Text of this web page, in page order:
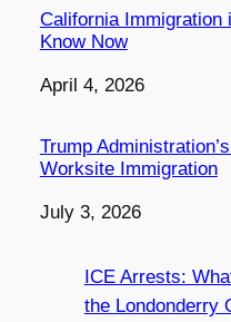
California Immigration
Know Now
Date
April 4, 2026
Trump
Worksite Immigration
Date
July 3, 2026
ICE Arrests:
the Londonderry